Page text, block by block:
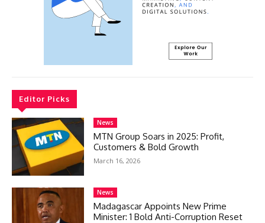
Editor Picks
News
MTN Group Soars in 2025: Profit,
Customers & Bold Growth
March 16, 2026
News
Madagascar Appoints New Prime
Minister: 1 Bold Anti-Corruption Reset